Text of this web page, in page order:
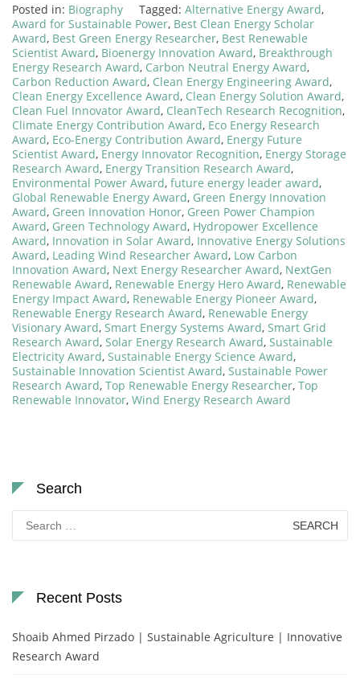
Posted in: Biography Tagged: Alternative Energy Award,
Award for Sustainable Power, Best Clean Energy Scholar
Award, Best Green Energy Researcher, Best Renewable
Scientist Award, Bioenergy Innovation Award, Breakthrough
Energy Research Award, Carbon Neutral Energy Award,
Carbon Reduction Award, Clean Energy Engineering Award,
Clean Energy Excellence Award, Clean Energy Solution Award,
Clean Fuel Innovator Award, CleanTech Research Recognition,
Climate Energy Contribution Award, Eco Energy Research
Award, Eco-Energy Contribution Award, Energy Future
Scientist Award, Energy Innovator Recognition, Energy Storage
Research Award, Energy Transition Research Award,
Environmental Power Award, future energy leader award,
Global Renewable Energy Award, Green Energy Innovation
Award, Green Innovation Honor, Green Power Champion
Award, Green Technology Award, Hydropower Excellence
Award, Innovation in Solar Award, Innovative Energy Solutions
Award, Leading Wind Researcher Award, Low Carbon
Innovation Award, Next Energy Researcher Award, NextGen
Renewable Award, Renewable Energy Hero Award, Renewable
Energy Impact Award, Renewable Energy Pioneer Award,
Renewable Energy Research Award, Renewable Energy
Visionary Award, Smart Energy Systems Award, Smart Grid
Research Award, Solar Energy Research Award, Sustainable
Electricity Award, Sustainable Energy Science Award,
Sustainable Innovation Scientist Award, Sustainable Power
Research Award, Top Renewable Energy Researcher, Top
Renewable Innovator, Wind Energy Research Award
Search
Search
for:
Recent Posts
Shoaib Ahmed Pirzado | Sustainable Agriculture | Innovative
Research Award